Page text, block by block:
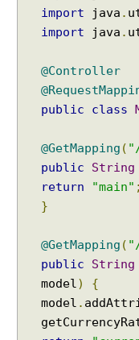
import java .
import java .
@Controller
public
class
@GetMapping (
public
String
return
"main" ;
}
@GetMapping (
public
String
model )
{
model .